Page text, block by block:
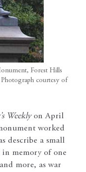
Forest Hills
Photograph courtesy of
Weeklyon April
worked
describe a small
memory of one
more, as war